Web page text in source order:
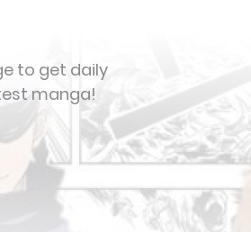
to get daily
manga!